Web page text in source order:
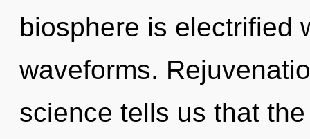
biosphere is electrified
waveforms.
science tells us that